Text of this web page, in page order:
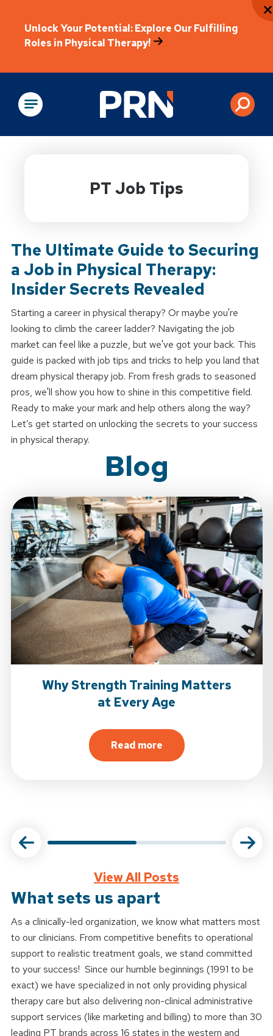
Unlock Your Potential: Explore Our Fulfilling
Roles in Physical Therapy!
Physical Rehabilitation
PT Job Tips
The Ultimate Guide to Securing
a Job in Physical Therapy:
Insider Secrets Revealed
Starting a career in physical therapy? Or maybe you're
looking to climb the career ladder? Navigating the job
market can feel like a puzzle, but we've got your back. This
guide is packed with job tips and tricks to help you land that
dream physical therapy job. From fresh grads to seasoned
pros, we'll show you how to shine in this competitive field.
Ready to make your mark and help others along the way?
Let’s get started on unlocking the secrets to your success
in physical therapy.
Blog
Why Strength Training Matters
at Every Age
Read more
about Why Strength
View All Posts
What sets us apart
As a clinically-led organization, we know what matters most
to our clinicians. From competitive benefits to operational
support to realistic treatment goals, we stand committed
to your success! Since our humble beginnings (1991 to be
exact) we have specialized in not only providing physical
therapy care but also delivering non-clinical administrative
support services (like marketing and billing) to more than 30
leading PT brands across 16 states in the western and